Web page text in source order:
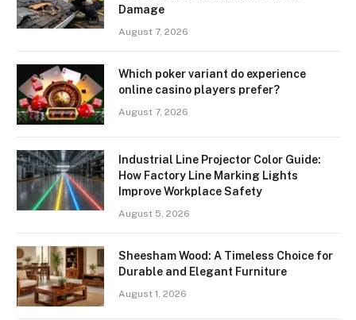
Damage
August 7, 2026
Which poker variant do experience
online casino players prefer?
August 7, 2026
Industrial Line Projector Color Guide:
How Factory Line Marking Lights
Improve Workplace Safety
August 5, 2026
Sheesham Wood: A Timeless Choice for
Durable and Elegant Furniture
August 1, 2026